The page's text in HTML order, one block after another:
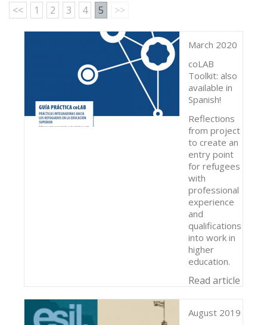
<< 1 2 3 4 5 >>
March 2020
coLAB
Toolkit: also
available in
Spanish!
Reflections
from project
to create an
entry point
for refugees
with
professional
experience
and
qualifications
into work in
higher
education.
Read article
August 2019